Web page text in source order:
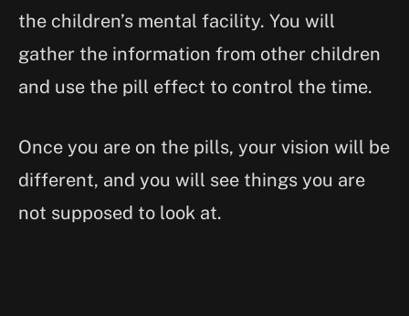
the children’s mental facility. You will
gather the information from other children
and use the pill effect to control the time.
Once you are on the pills, your vision will be
different, and you will see things you are
not supposed to look at.